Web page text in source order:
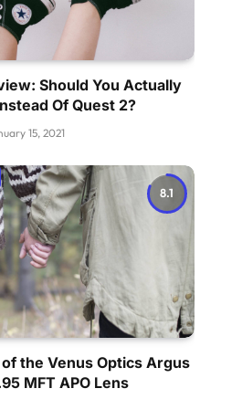
Should You Actually
Of Quest 2?
15, 2021
8.1
the Venus Optics Argus
MFT APO Lens